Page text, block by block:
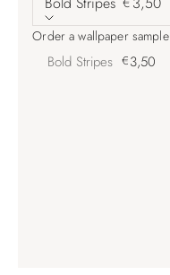
Order a wallpaper sample
Bold Stripes €3,50